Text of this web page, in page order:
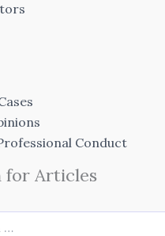
Conduct
for Articles